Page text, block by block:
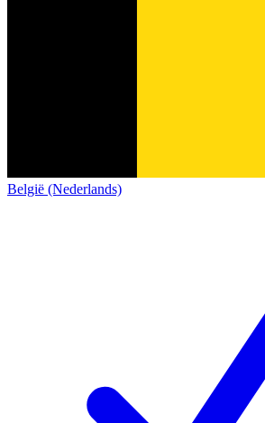
België (Nederlands)